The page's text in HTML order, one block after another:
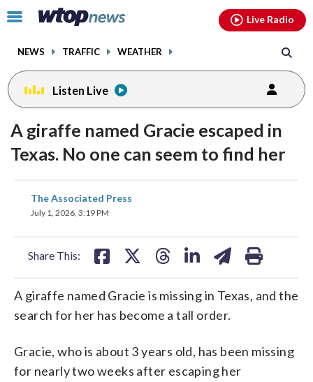
Click
toggle
menu.
NEWS TRAFFIC WEATHER
Live Radio
Listen Live
A giraffe named Gracie escaped in
Texas. No one can seem to find her
The Associated Press
July 1, 2026, 3:19 PM
Share This:
share
on
share
A giraffe named Gracie is missing in Texas, and the
search for her has become a tall order.
Gracie, who is about 3 years old, has been missing
for nearly two weeks after escaping her
facebookinstagram youtubethreads